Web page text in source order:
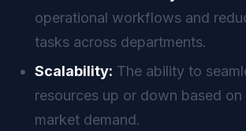
operational workflows and
tasks across departments.
Scalability: The ability to
resources up or down based
market demand.